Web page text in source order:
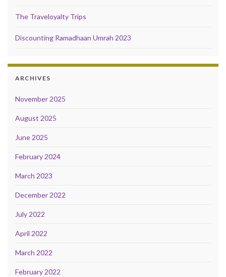
The Traveloyalty Trips
Discounting Ramadhaan Umrah 2023
ARCHIVES
November 2025
August 2025
June 2025
February 2024
March 2023
December 2022
July 2022
April 2022
March 2022
February 2022